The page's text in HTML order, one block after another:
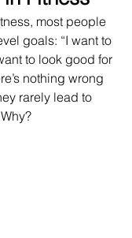
most people
goals: “I want to
to look good for
nothing wrong
rarely lead to